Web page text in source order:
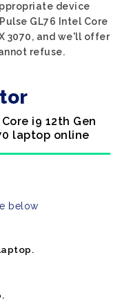
device
GL76 Intel Core
3070, and we'll offer
refuse.
i9 12th Gen
laptop online
below